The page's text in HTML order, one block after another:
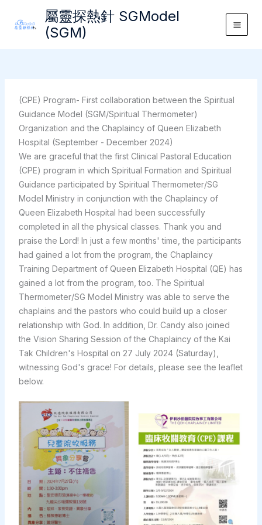
屬靈探熱針 SGModel
(SGM)
Main
(CPE) Program- First collaboration between the Spiritual
Guidance Model (SGM/Spiritual Thermometer)
Organization and the Chaplaincy of Queen Elizabeth
Hospital (September - December 2024)
We are graceful that the first Clinical Pastoral Education
(CPE) program in which Spiritual Formation and Spiritual
Guidance participated by Spiritual Thermometer/SG
Model Ministry in conjunction with the Chaplaincy of
Queen Elizabeth Hospital had been successfully
completed in all the physical classes. Thank you and
praise the Lord! In just a few months' time, the participants
had gained a lot from the program, the Chaplaincy
Training Department of Queen Elizabeth Hospital (QE) has
gained a lot from the program, too. The Spiritual
Thermometer/SG Model Ministry was able to serve the
chaplains and the pastors who could build up a closer
relationship with God. In addition, Dr. Candy also joined
the Vision Sharing Session of the Chaplaincy of the Kai
Tak Children's Hospital on 27 July 2024 (Saturday),
witnessing God's grace! For details, please see the leaflet
below.